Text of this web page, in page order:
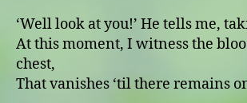
ʻWell look at you!ʼ He tells me,
At this moment, I witness the
chest,
That vanishes ‘til there remains